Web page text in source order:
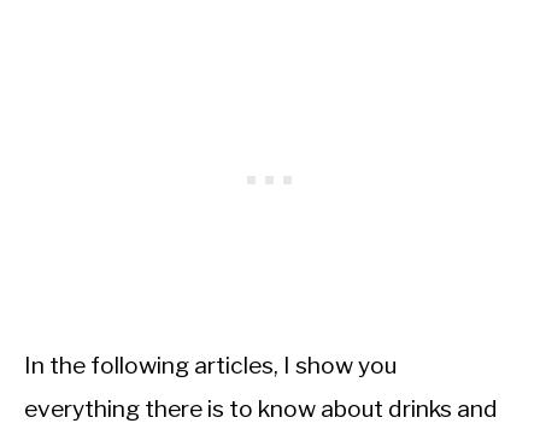
In the following articles, I show you
everything there is to know about drinks and